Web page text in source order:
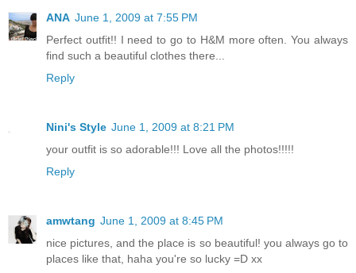
ANA June 1, 2009 at 7:55 PM
Perfect outfit!! I need to go to H&M more often. You always
find such a beautiful clothes there...
Reply
Nini's Style June 1, 2009 at 8:21 PM
your outfit is so adorable!!! Love all the photos!!!!!
Reply
amwtang June 1, 2009 at 8:45 PM
nice pictures, and the place is so beautiful! you always go to
places like that, haha you're so lucky =D xx